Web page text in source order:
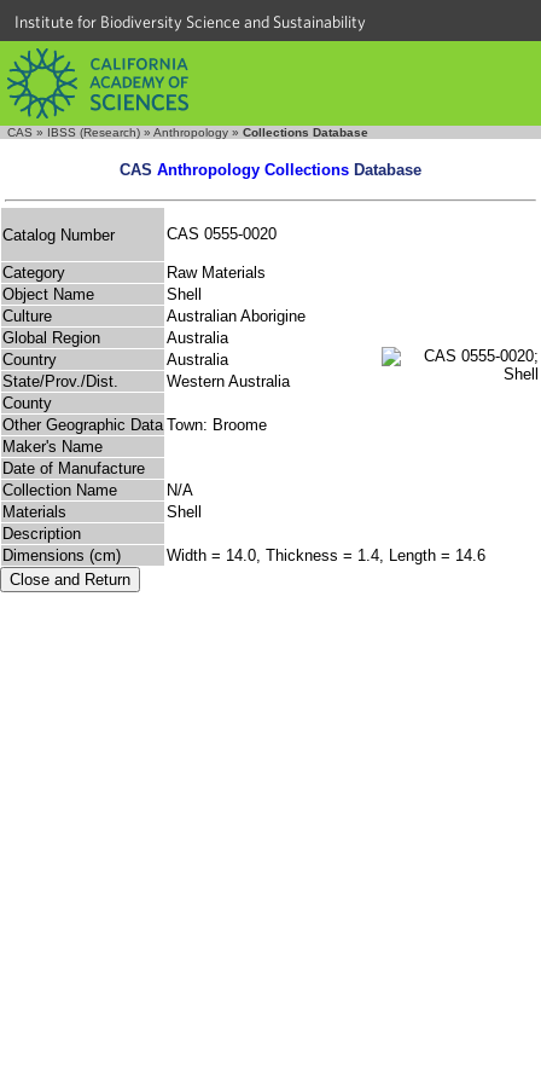
Institute for Biodiversity Science and Sustainability
CAS » IBSS (Research) » Anthropology » Collections Database
CAS Anthropology Collections Database
Catalog Number CAS 0555-0020
Category
Raw Materials
Object Name
Shell
Culture
Australian Aborigine
Global Region
Australia
Country
Australia
State/Prov./Dist.
Western Australia
County
Other Geographic Data Town: Broome
Maker's Name
Date of Manufacture
Collection Name
N/A
Materials
Shell
Description
Dimensions (cm)
Width = 14.0, Thickness = 1.4, Length = 14.6